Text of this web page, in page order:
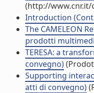
(http://
Introduction
The CAMELEON
prodotti
TERESA: a
convegno)
Supporting
atti di convegno)